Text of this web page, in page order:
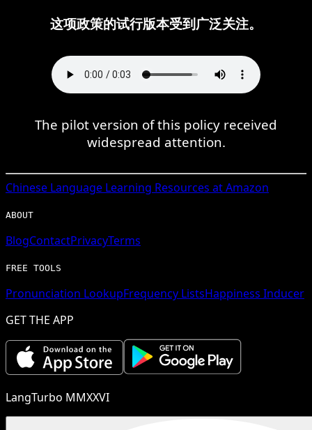
这项政策的试行版本受到广泛关注。
The pilot version of this policy received
widespread attention.
Chinese Language Learning Resources at Amazon
ABOUT
BlogContactPrivacyTerms
FREE TOOLS
Pronunciation LookupFrequency ListsHappiness Inducer
GET THE APP
LangTurbo MMXXVI